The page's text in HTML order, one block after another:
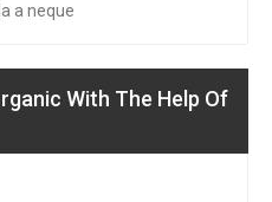
a neque
With The Help Of